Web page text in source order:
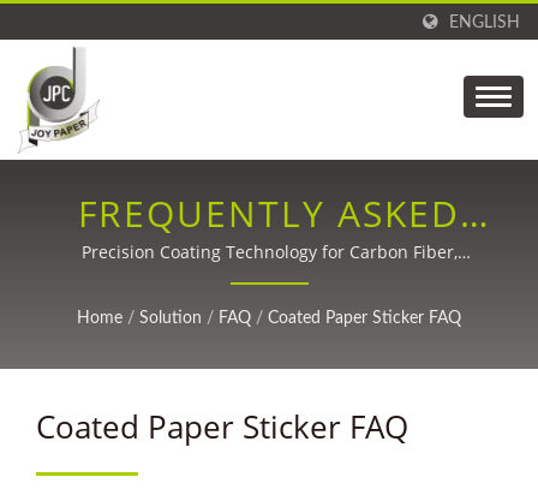
ENGLISH
FREQUENTLY ASKED
QUESTIONS (FAQ)
Precision Coating Technology for Carbon Fiber,
Packaging, Labels, Medical, and Adhesive Tapes Since
1988.
Home / Solution / FAQ / Coated Paper Sticker FAQ
Coated Paper Sticker FAQ